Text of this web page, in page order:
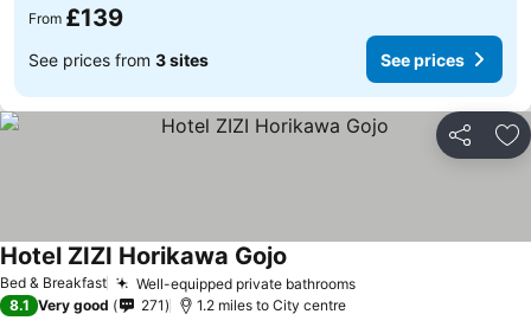
From £139
See prices from 3 sites See prices
Share
Bed & Breakfast Well-equipped private bathrooms
Hotel ZIZI Horikawa Gojo
8.1 Very good 271 1.2 miles to City centre